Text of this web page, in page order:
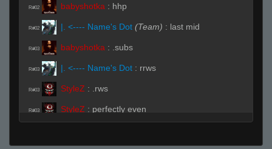
R#02 babyshotka : hhp
R#02 |. <---- Name's Dot (Team) : last mid
R#03 babyshotka : .subs
R#03 |. <---- Name's Dot : rrws
R#03 StyleZ : .rws
R#03 StyleZ : perfectly even